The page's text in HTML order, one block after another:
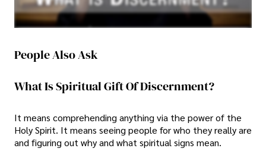
People Also Ask
What Is Spiritual Gift Of Discernment?
It means comprehending anything via the power of the
Holy Spirit. It means seeing people for who they really are
and figuring out why and what spiritual signs mean.